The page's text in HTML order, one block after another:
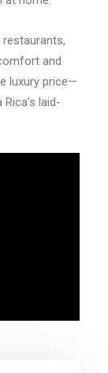
and
luxury price—
laid-